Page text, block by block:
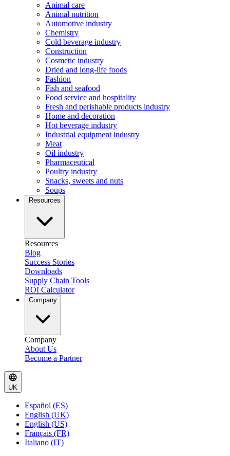
Animal care
Animal nutrition
Automotive industry
Chemistry
Cold beverage industry
Construction
Cosmetic industry
Dried and long-life foods
Fashion
Fish and seafood
Food service and hospitality
Fresh and perishable products industry
Home and decoration
Hot beverage industry
Industrial equipment industry
Meat
Oil industry
Pharmaceutical
Poultry industry
Snacks, sweets and nuts
Soups
Resources
Resources
Blog
Success Stories
Downloads
Supply Chain Tools
ROI Calculator
Company
Company
About Us
Become a Partner
UK
Español (ES)
English (UK)
English (US)
Français (FR)
Italiano (IT)